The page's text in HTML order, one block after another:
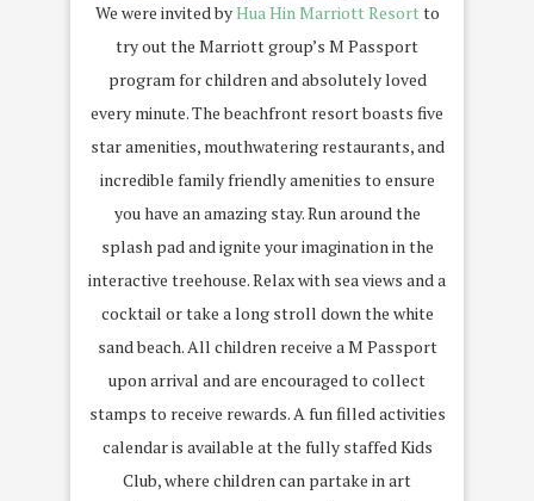
We were invited byHua Hin Marriott Resortto
try out the Marriott group’s M Passport
program for children and absolutely loved
every minute. The beachfront resort boasts five
star amenities, mouthwatering restaurants, and
incredible family friendly amenities to ensure
you have an amazing stay. Run around the
splash pad and ignite your imagination in the
interactive treehouse. Relax with sea views and a
cocktail or take a long stroll down the white
sand beach. All children receive a M Passport
upon arrival and are encouraged to collect
stamps to receive rewards. A fun filled activities
calendar is available at the fully staffed Kids
Club, where children can partake in art